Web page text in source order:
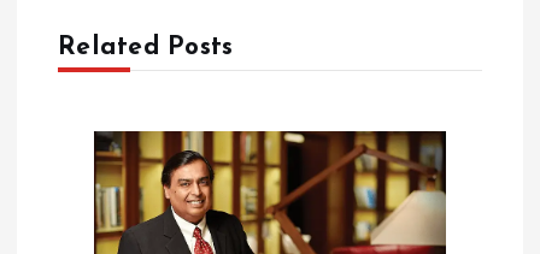
Related Posts